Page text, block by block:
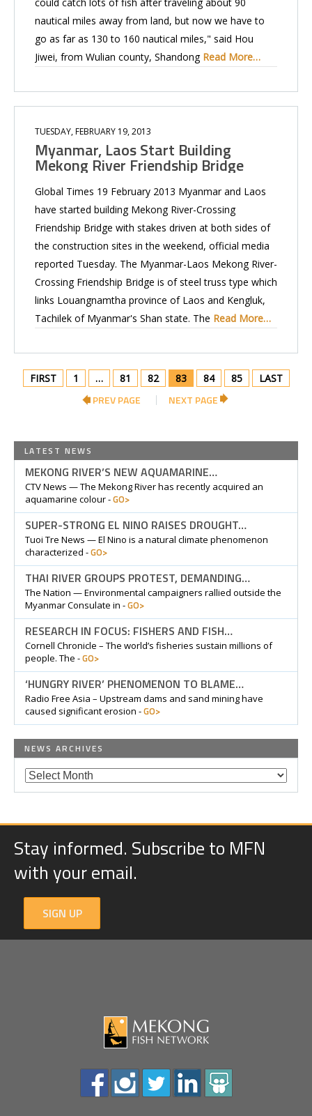
nautical miles away from land, but now we have to
go as far as 130 to 160 nautical miles," said Hou
Jiwei, from Wulian county, Shandong Read More…
TUESDAY, FEBRUARY 19, 2013
Myanmar, Laos Start Building
Mekong River Friendship Bridge
Global Times 19 February 2013 Myanmar and Laos
have started building Mekong River-Crossing
Friendship Bridge with stakes driven at both sides of
the construction sites in the weekend, official media
reported Tuesday. The Myanmar-Laos Mekong River-
Crossing Friendship Bridge is of steel truss type which
links Louangnamtha province of Laos and Kengluk,
Tachilek of Myanmar's Shan state. The Read More…
FIRST 1 … 81 82 83 84 85 LAST
PREV PAGE NEXT PAGE
LATEST NEWS
MEKONG RIVER’S NEW AQUAMARINE…
CTV News — The Mekong River has recently acquired an
aquamarine colour -GO>
SUPER-STRONG EL NINO RAISES DROUGHT…
Tuoi Tre News — El Nino is a natural climate phenomenon
characterized -GO>
THAI RIVER GROUPS PROTEST, DEMANDING…
The Nation — Environmental campaigners rallied outside the
Myanmar Consulate in -GO>
RESEARCH IN FOCUS: FISHERS AND FISH…
Cornell Chronicle – The world’s fisheries sustain millions of
people. The -GO>
‘HUNGRY RIVER’ PHENOMENON TO BLAME…
Radio Free Asia – Upstream dams and sand mining have
caused significant erosion -GO>
NEWS ARCHIVES
Stay informed. Subscribe to MFN
with your email.
SIGN UP